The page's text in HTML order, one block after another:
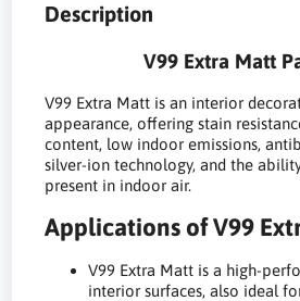
Description
V99 Extra Matt
V99 Extra Matt is an interior
appearance, offering stain
content, low indoor emissions,
silver-ion technology, and the
present in indoor air.
Applications of V99
V99 Extra Matt is a high-
interior surfaces, also ideal